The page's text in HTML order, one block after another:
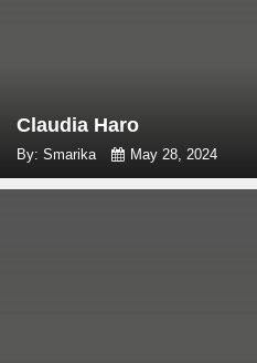
Claudia Haro
By: Smarika May 28, 2024